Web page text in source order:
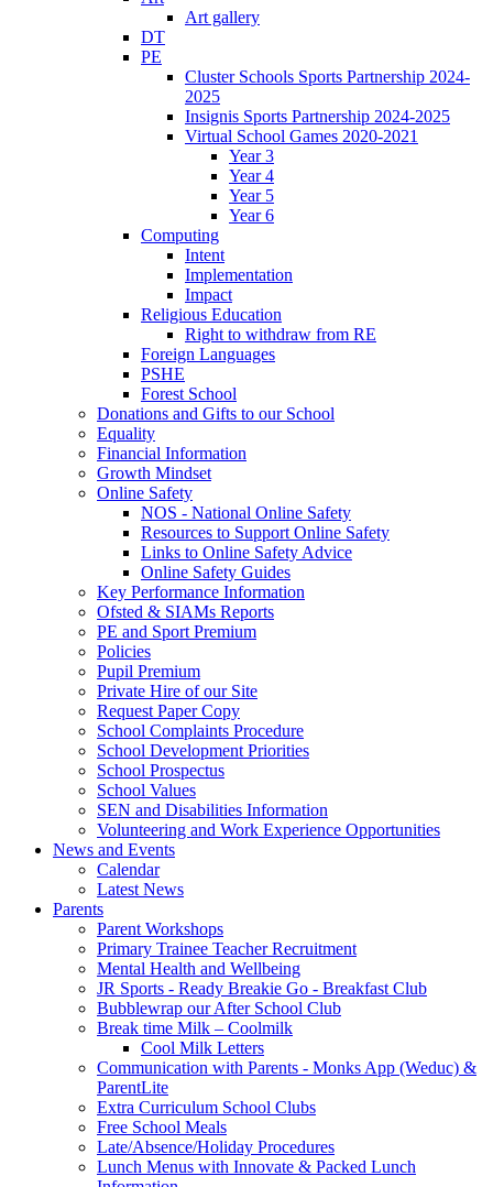
Art gallery
DT
PE
Cluster Schools Sports Partnership 2024-
2025
Insignis Sports Partnership 2024-2025
Virtual School Games 2020-2021
Year 3
Year 4
Year 5
Year 6
Computing
Intent
Implementation
Impact
Religious Education
Right to withdraw from RE
Foreign Languages
PSHE
Forest School
Donations and Gifts to our School
Equality
Financial Information
Growth Mindset
Online Safety
NOS - National Online Safety
Resources to Support Online Safety
Links to Online Safety Advice
Online Safety Guides
Key Performance Information
Ofsted & SIAMs Reports
PE and Sport Premium
Policies
Pupil Premium
Private Hire of our Site
Request Paper Copy
School Complaints Procedure
School Development Priorities
School Prospectus
School Values
SEN and Disabilities Information
Volunteering and Work Experience Opportunities
News and Events
Calendar
Latest News
Parents
Parent Workshops
Primary Trainee Teacher Recruitment
Mental Health and Wellbeing
JR Sports - Ready Breakie Go - Breakfast Club
Bubblewrap our After School Club
Break time Milk – Coolmilk
Cool Milk Letters
Communication with Parents - Monks App (Weduc) &
ParentLite
Extra Curriculum School Clubs
Free School Meals
Late/Absence/Holiday Procedures
Lunch Menus with Innovate & Packed Lunch